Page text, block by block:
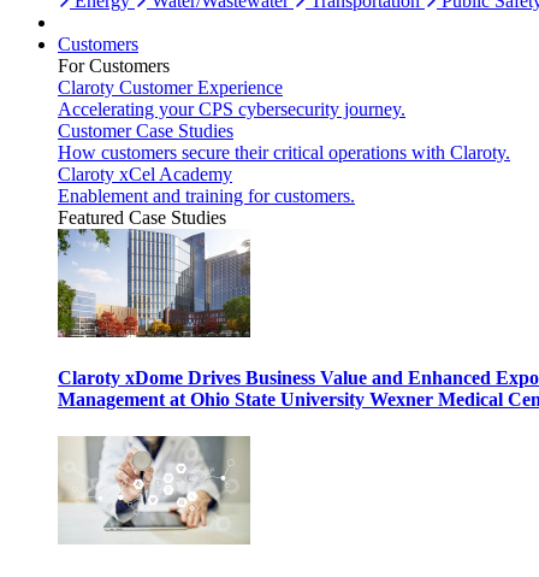
Customers
For Customers
Claroty Customer Experience
Accelerating your CPS cybersecurity journey.
Customer Case Studies
How customers secure their critical operations with Claroty.
Claroty xCel Academy
Enablement and training for customers.
Featured Case Studies
Claroty xDome Drives Business Value and Enhanced
Management at Ohio State University Wexner Medical